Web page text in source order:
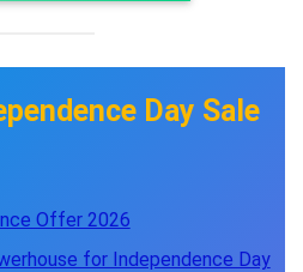
Day Sale
Offer 2026
for Independence Day